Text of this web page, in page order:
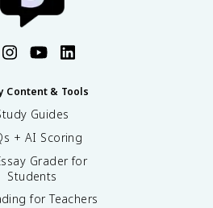
Content & Tools
Guides
+ AI Scoring
Grader for
Students
for Teachers